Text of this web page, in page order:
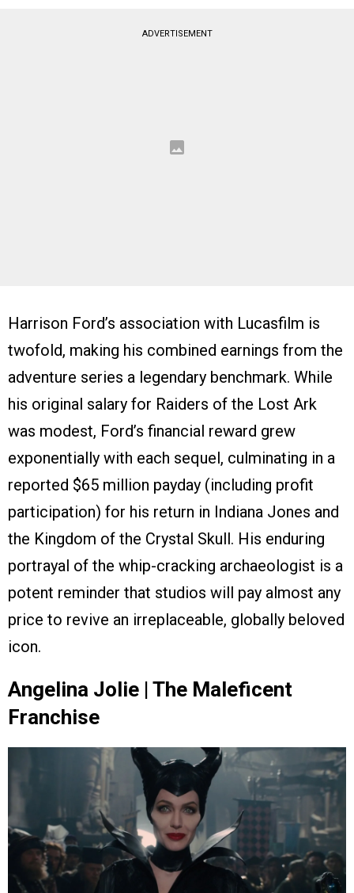
ADVERTISEMENT
Harrison Ford’s association with Lucasfilm is
twofold, making his combined earnings from the
adventure series a legendary benchmark. While
his original salary for Raiders of the Lost Ark
was modest, Ford’s financial reward grew
exponentially with each sequel, culminating in a
reported $65 million payday (including profit
participation) for his return in Indiana Jones and
the Kingdom of the Crystal Skull. His enduring
portrayal of the whip-cracking archaeologist is a
potent reminder that studios will pay almost any
price to revive an irreplaceable, globally beloved
icon.
Angelina Jolie | The Maleficent
Franchise